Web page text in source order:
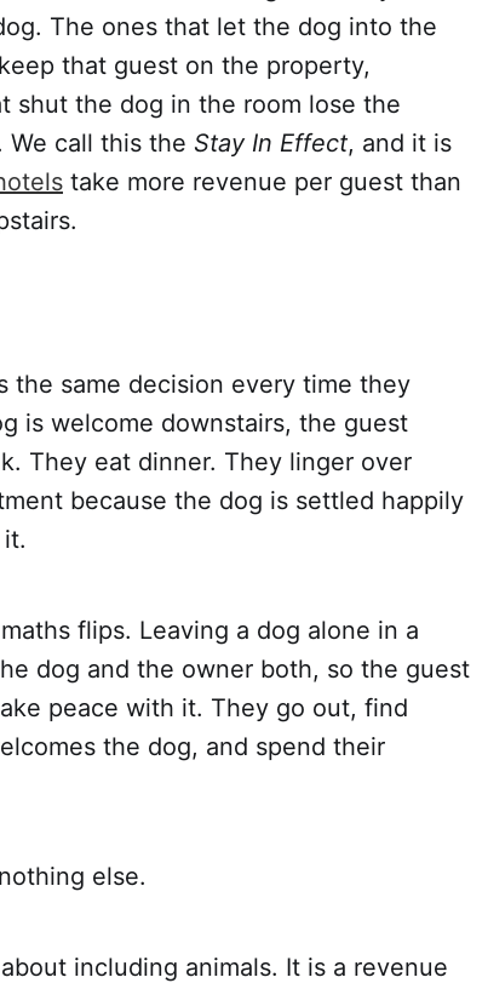
The ones that let the dog into the
that guest on the property,
shut the dog in the room lose the
call this the Stay In Effect, and it is
take more revenue per guest than
the same decision every time they
is welcome downstairs, the guest
They eat dinner. They linger over
because the dog is settled happily
flips. Leaving a dog alone in a
dog and the owner both, so the guest
peace with it. They go out, find
the dog, and spend their
else.
including animals. It is a revenue